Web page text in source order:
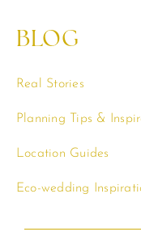
BLOG
Real Stories
Planning Tips &
Location Guides
Eco-wedding